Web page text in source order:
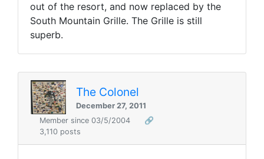
out of the resort, and now replaced by the
South Mountain Grille. The Grille is still
superb.
The Colonel
December 27, 2011
Member since 03/5/2004
🔗
3,110 posts